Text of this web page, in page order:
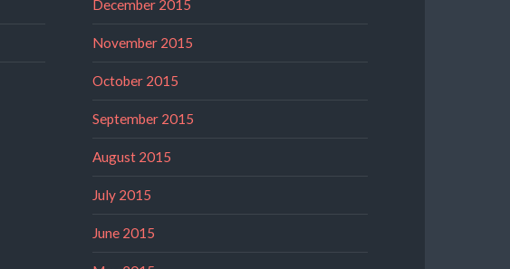
December 2015
November 2015
October 2015
September 2015
August 2015
July 2015
June 2015